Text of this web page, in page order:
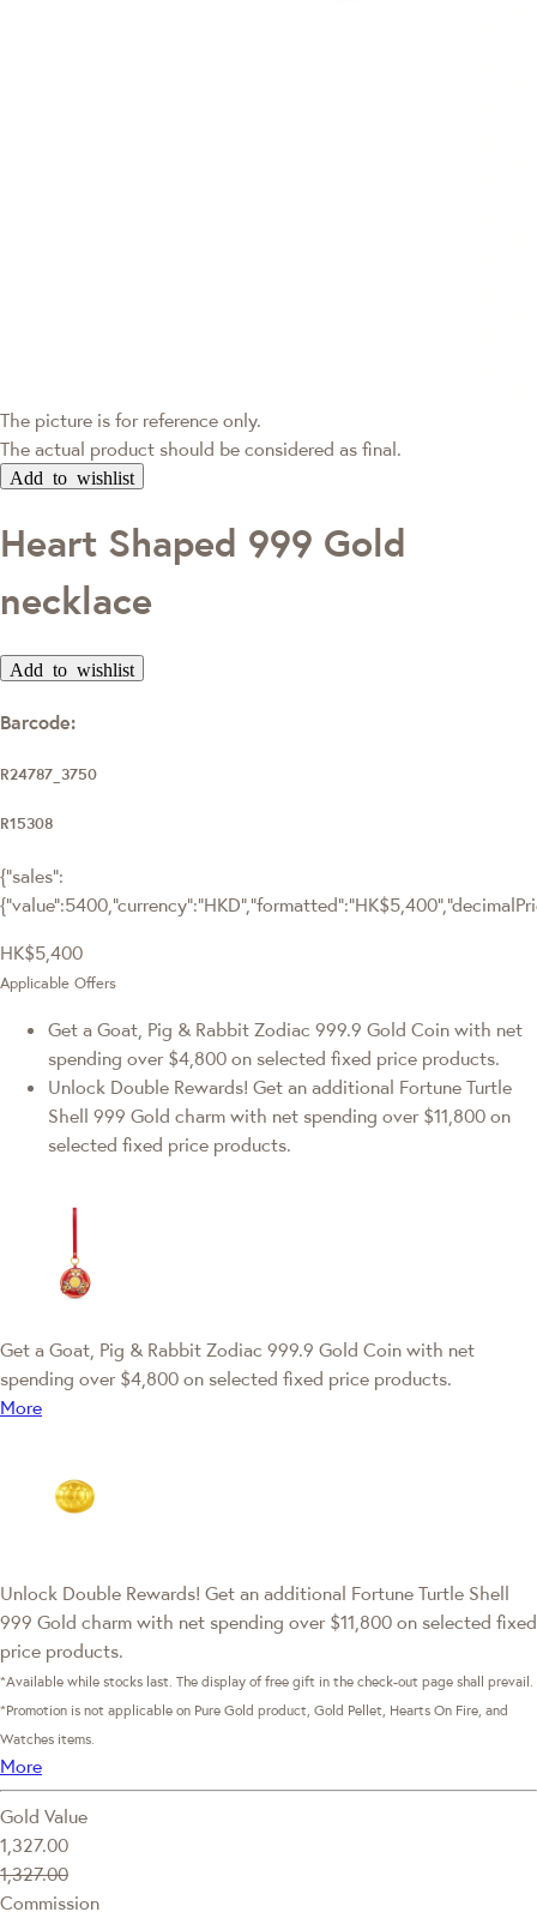
The picture is for reference only.
The actual product should be considered as final.
Add to wishlist
Heart Shaped 999 Gold
necklace
Add to wishlist
Barcode:
R24787_3750
R15308
{"sales":
HK$5,400
Applicable Offers
Get a Goat, Pig & Rabbit Zodiac 999.9 Gold Coin with net
spending over $4,800 on selected fixed price products.
Unlock Double Rewards! Get an additional Fortune Turtle
Shell 999 Gold charm with net spending over $11,800 on
selected fixed price products.
Get a Goat, Pig & Rabbit Zodiac 999.9 Gold Coin with net
spending over $4,800 on selected fixed price products.
More
Unlock Double Rewards! Get an additional Fortune Turtle Shell
999 Gold charm with net spending over $11,800 on selected fixed
price products.
*Available while stocks last. The display of free gift in the check-out page shall prevail.
*Promotion is not applicable on Pure Gold product, Gold Pellet, Hearts On Fire, and
Watches items.
More
Gold Value
1,327.00
1,327.00
Commission